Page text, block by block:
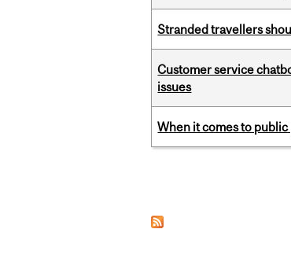
Stranded travellers
Customer service
issues
When it comes to public